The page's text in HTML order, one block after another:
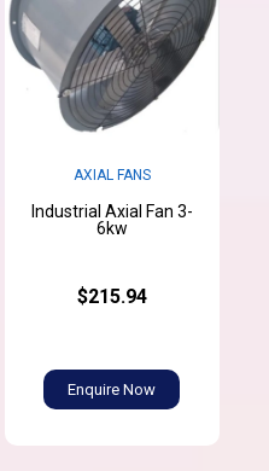
AXIAL FANS
Industrial Axial Fan 3-
6kw
$215.94
Enquire Now